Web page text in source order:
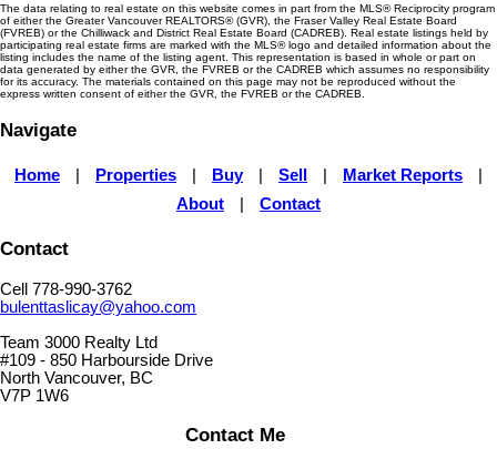
The data relating to real estate on this website comes in part from the MLS® Reciprocity program
of either the Greater Vancouver REALTORS® (GVR), the Fraser Valley Real Estate Board
(FVREB) or the Chilliwack and District Real Estate Board (CADREB). Real estate listings held by
participating real estate firms are marked with the MLS® logo and detailed information about the
listing includes the name of the listing agent. This representation is based in whole or part on
data generated by either the GVR, the FVREB or the CADREB which assumes no responsibility
for its accuracy. The materials contained on this page may not be reproduced without the
express written consent of either the GVR, the FVREB or the CADREB.
Navigate
Home Properties Buy Sell Market Reports
About
Contact
Contact
Cell 778-990-3762
bulenttaslicay@yahoo.com
Team 3000 Realty Ltd
#109 - 850 Harbourside Drive
North Vancouver, BC
V7P 1W6
Contact Me